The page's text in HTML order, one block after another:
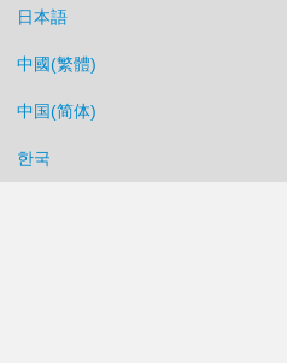
日本語
中國(繁體)
中国(简体)
한국